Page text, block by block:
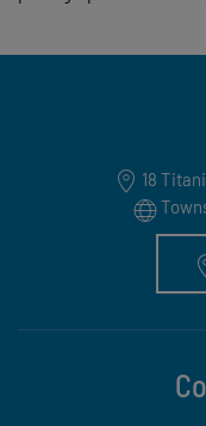
18